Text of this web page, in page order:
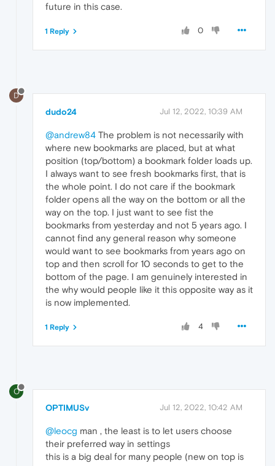
future in this case.
0
1 Reply
D
dudo24 Jul 12, 2022, 10:39 AM
@andrew84 The problem is not necessarily with
where new bookmarks are placed, but at what
position (top/bottom) a bookmark folder loads up.
I always want to see fresh bookmarks first, that is
the whole point. I do not care if the bookmark
folder opens all the way on the bottom or all the
way on the top. I just want to see fist the
bookmarks from yesterday and not 5 years ago. I
cannot find any general reason why someone
would want to see bookmarks from years ago on
top and then scroll for 10 seconds to get to the
bottom of the page. I am genuinely interested in
the why would people like it this opposite way as it
is now implemented.
4
1 Reply
O
OPTIMUSv Jul 12, 2022, 10:42 AM
@leocg man , the least is to let users choose
their preferred way in settings
this is a big deal for many people (new on top is